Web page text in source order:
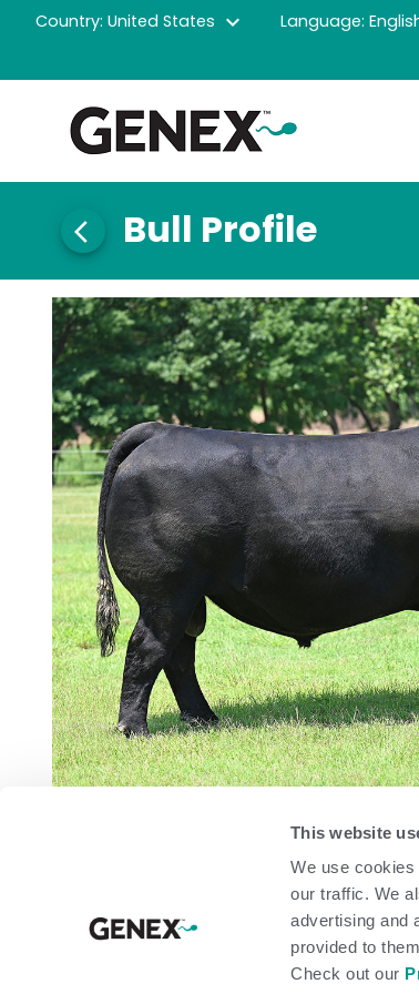
This website
We use
our traffic. We
advertising and
provided to
Check out our
Country: United States expand_more Language:
arrow_back_ios Bull Profile